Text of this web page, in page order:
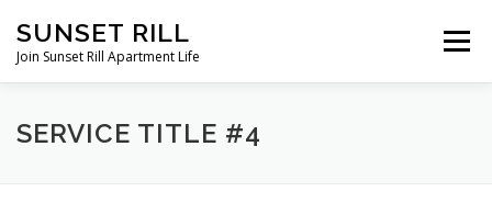
content
SUNSET RILL
Join Sunset Rill Apartment Life
Menu
AMENITIES PICTURE GALLERY
SERVICE TITLE #4